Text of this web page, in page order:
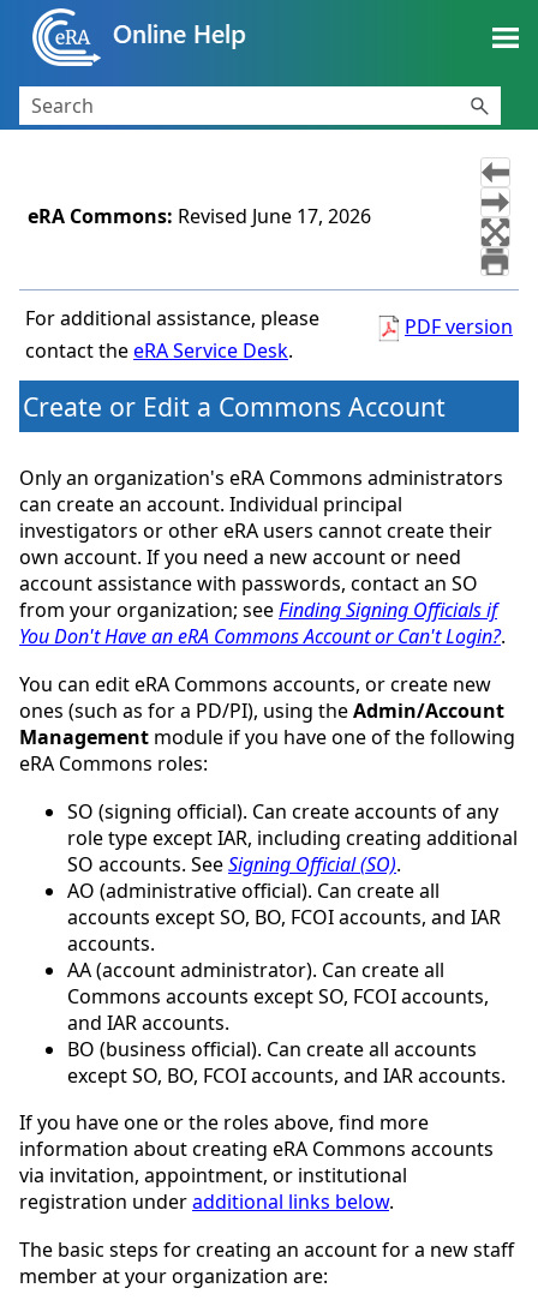
Skip To Main Content
eRA Commons: Revised June 17, 2026
For additional assistance, please
contact theeRA Service Desk.
PDF version
Create or Edit a Commons Account
Only an organization's eRA Commons administrators
can create an account. Individual principal
investigators or other eRA users cannot create their
own account. If you need a new account or need
account assistance with passwords, contact an SO
from your organization; seeFinding Signing Officials if
You Don't Have an eRA Commons Account or Can't Login?.
You can edit eRA Commons accounts, or create new
ones (such as for a PD/PI), using theAdmin/Account
Management module if you have one of the following
eRA Commons roles:
SO (signing official). Can create accounts of any
role type except IAR, including creating additional
SO accounts. SeeSigning Official (SO).
AO (administrative official). Can create all
accounts except SO, BO, FCOI accounts, and IAR
accounts.
AA (account administrator). Can create all
Commons accounts except SO, FCOI accounts,
and IAR accounts.
BO (business official). Can create all accounts
except SO, BO, FCOI accounts, and IAR accounts.
If you have one or the roles above, find more
information about creating eRA Commons accounts
via invitation, appointment, or institutional
registration underadditional links below.
The basic steps for creating an account for a new staff
member at your organization are: